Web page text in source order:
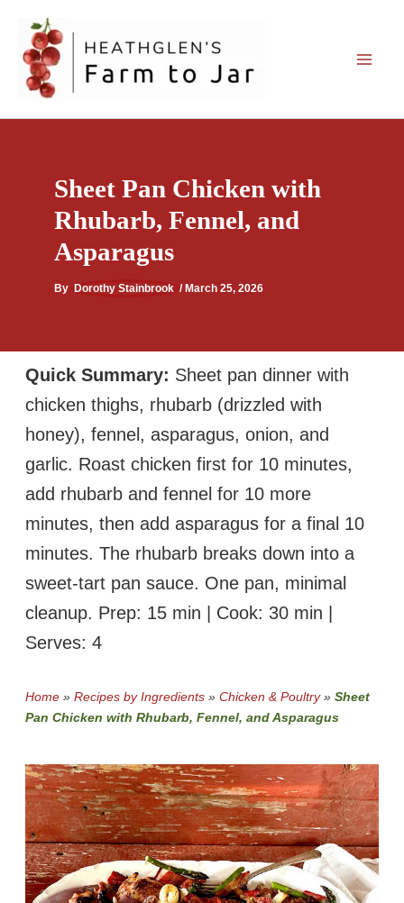
content
Sheet Pan Chicken with
Rhubarb, Fennel, and
Asparagus
By Dorothy Stainbrook / March 25, 2026
Quick Summary: Sheet pan dinner with
chicken thighs, rhubarb (drizzled with
honey), fennel, asparagus, onion, and
garlic. Roast chicken first for 10 minutes,
add rhubarb and fennel for 10 more
minutes, then add asparagus for a final 10
minutes. The rhubarb breaks down into a
sweet-tart pan sauce. One pan, minimal
cleanup. Prep: 15 min | Cook: 30 min |
Serves: 4
Home » Recipes by Ingredients » Chicken & Poultry» Sheet
Pan Chicken with Rhubarb, Fennel, and Asparagus